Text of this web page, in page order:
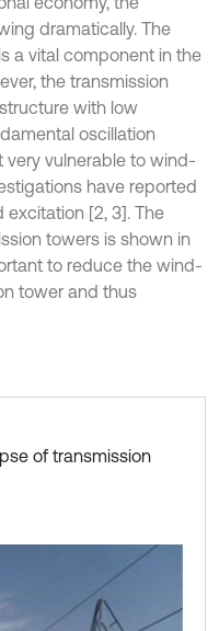
dramatically. The
a vital component in the
the transmission
with low
oscillation
very vulnerable to wind-
have reported
[2, 3]. The
towers is shown in
to reduce the wind-
tower and thus
of transmission